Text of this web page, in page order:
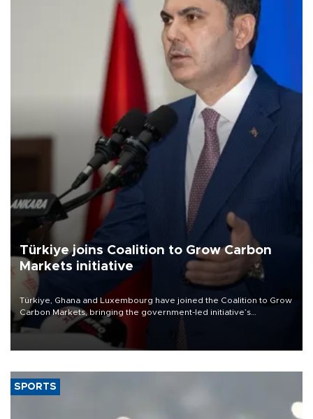
Türkiye joins Coalition to Grow Carbon
Markets initiative
Türkiye, Ghana and Luxembourg have joined the Coalition to Grow
Carbon Markets, bringing the government-led initiative’s
membership to 14 countries, the coalition said on Aug. 6.
SPORTS